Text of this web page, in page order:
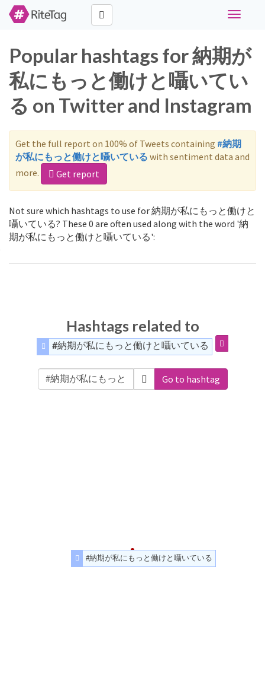
Toggle
Popular hashtags for 納期が
私にもっと働けと囁いてい
る on Twitter and Instagram
Get the full report on 100% of Tweets containing #納期
が私にもっと働けと囁いている with sentiment data and
more.
Get report
Not sure which hashtags to use for 納期が私にもっと働けと
囁いている? These 0 are often used along with the word '納
期が私にもっと働けと囁いている':
Hashtags related to
#納期が私にもっと働けと囁いている
Go to hashtag
#納期が私にもっと働けと囁いている